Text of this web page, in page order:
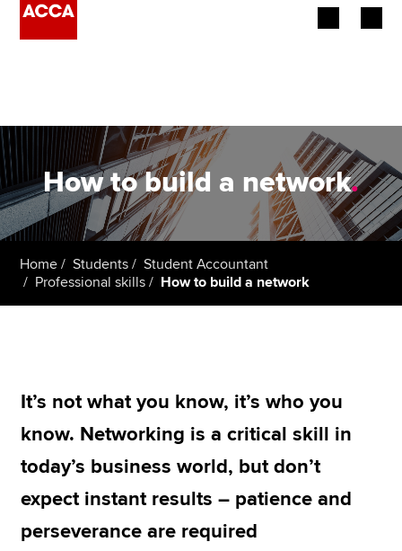
Employers
Learning providers
Students
Apply now
MyACCA
Global
About us
How to build a network.
Home Students
Student Accountant
Professional skills
How to build a network
It’s not what you know, it’s who you
know. Networking is a critical skill in
today’s business world, but don’t
expect instant results – patience and
perseverance are required